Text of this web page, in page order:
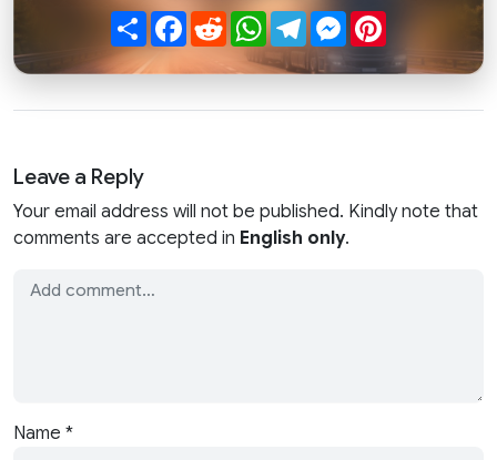
ShareFacebook
RedditWhatsApp
TelegramMessenger
Leave a Reply
Your email address will not be published. Kindly note that
comments are accepted in English only.
Name *